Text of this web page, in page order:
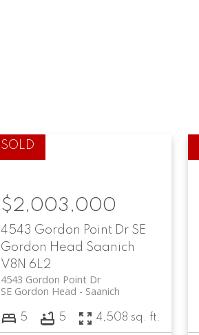
4543 Gordon Point Dr SE
Gordon Head Saanich
V8N 6L2
4543 Gordon Point Dr
Saanich
SE Gordon Head
$2,003,000
5 5 4,508 sq. ft.